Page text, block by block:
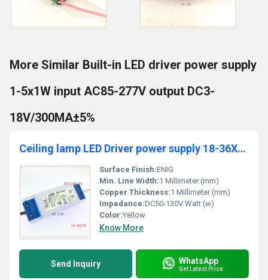
More Similar Built-in LED driver power supply
1-5x1W input AC85-277V output DC3-
18V/300MA±5%
Ceiling lamp LED Driver power supply 18-36X1W input AC 85-265V output DC 54V-120V/300MAÃÂ±5%
Surface Finish:ENIG
Min. Line Width:1 Millimeter (mm)
Copper Thickness:1 Millimeter (mm)
Impedance:DC50-130V Watt (w)
Color:Yellow
Know More
Send Inquiry WhatsApp
Get Latest Price